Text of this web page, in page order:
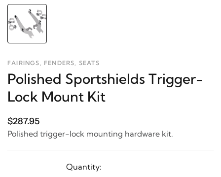
FAIRINGS, FENDERS, SEATS
Polished Sportshields Trigger-
Lock Mount Kit
$287.95
Polished trigger-lock mounting hardware kit.
Quantity: